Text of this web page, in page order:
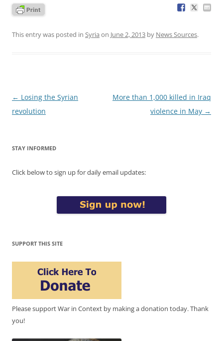
This entry was posted in Syria on June 2, 2013 by News Sources.
Post
navigation
← Losing the Syrian
revolution
More than 1,000 killed in Iraq
violence in May →
STAY INFORMED
Click below to sign up for daily email updates:
SUPPORT THIS SITE
Please support War in Context by making a donation today. Thank
you!